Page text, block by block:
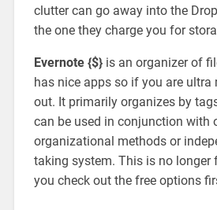
clutter can go away into the
the one they charge you for
Evernote {$} is an organizer of
has nice apps so if you are ultra
out. It primarily organizes by
can be used in conjunction with
organizational methods or
taking system. This is no longer
you check out the free options